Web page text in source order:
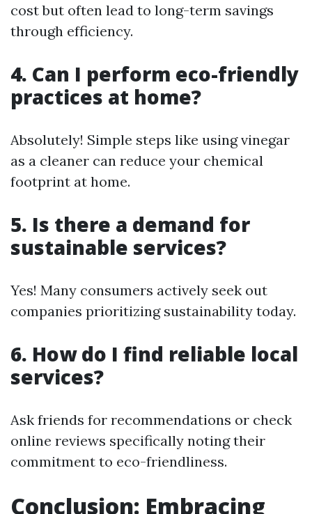
cost but often lead to long-term savings
through efficiency.
4. Can I perform eco-friendly
practices at home?
Absolutely! Simple steps like using vinegar
as a cleaner can reduce your chemical
footprint at home.
5. Is there a demand for
sustainable services?
Yes! Many consumers actively seek out
companies prioritizing sustainability today.
6. How do I find reliable local
services?
Ask friends for recommendations or check
online reviews specifically noting their
commitment to eco-friendliness.
Conclusion: Embracing